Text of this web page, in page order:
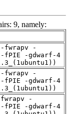
9, namely:
-fwrapv -
-fPIE -gdwarf-4
-fwrapv -
-fPIE -gdwarf-4
-
-fPIE -gdwarf-4